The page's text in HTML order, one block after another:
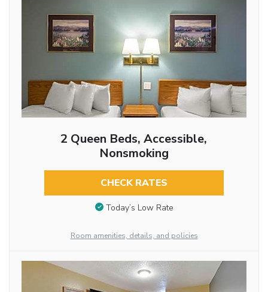
2 Queen Beds, Accessible,
Nonsmoking
CHECK RATES
Today’s Low Rate
Room amenities, details, and policies